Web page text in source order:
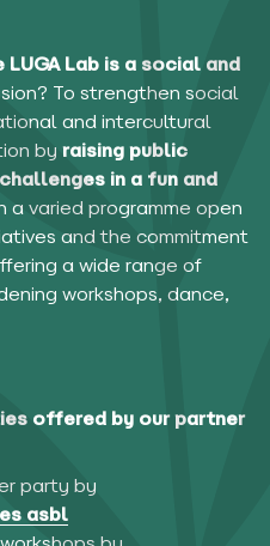
LUGA Lab is a social and
To strengthen social
and intercultural
by raising public
in a fun and
a varied programme open
and the commitment
a wide range of
workshops, dance,
offered by our partner
party by
asbl